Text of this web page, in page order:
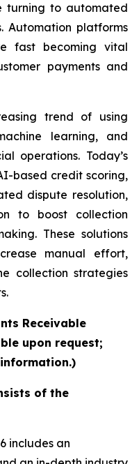
turning to automated
Automation platforms
fast becoming vital
payments and
trend of using
learning, and
operations. Today’s
based credit scoring,
dispute resolution,
to boost collection
These solutions
manual effort,
collection strategies
Receivable
upon request;
of the
includes an